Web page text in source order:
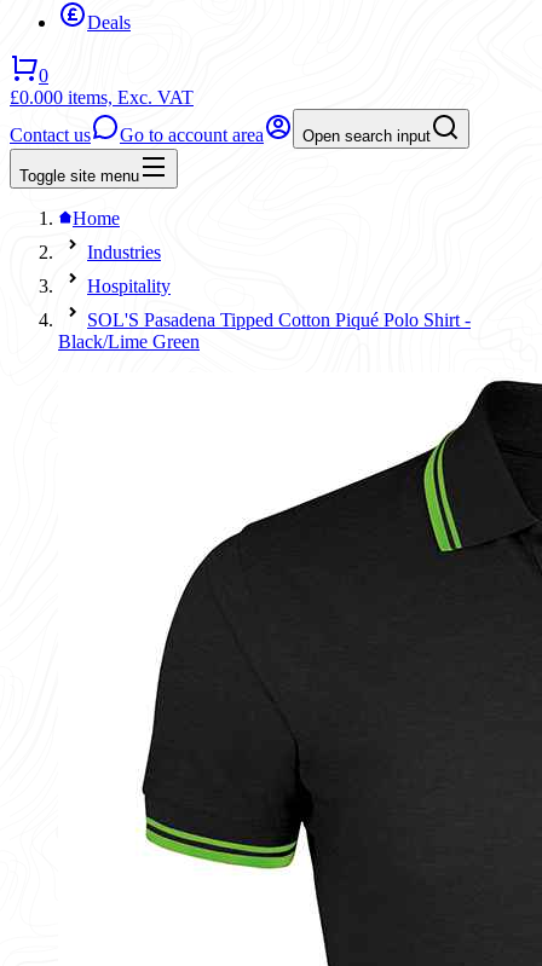
Deals
0
£0.000 items, Exc. VAT
Contact us
Go to account area Open search input
Toggle site menu
Home
Industries
Hospitality
SOL'S Pasadena Tipped Cotton Piqué Polo Shirt -
Black/Lime Green